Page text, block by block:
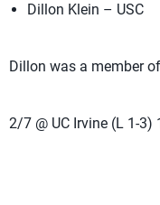
Dillon Klein – USC
Dillon was a member
2/7 @ UC Irvine (L 1-